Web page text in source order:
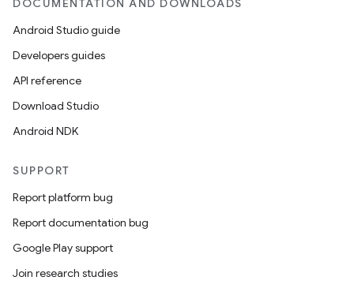
DOCUMENTATION AND DOWNLOADS
Android Studio guide
Developers guides
API reference
Download Studio
Android NDK
SUPPORT
Report platform bug
Report documentation bug
Google Play support
Join research studies